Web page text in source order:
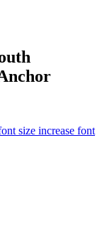
increase font